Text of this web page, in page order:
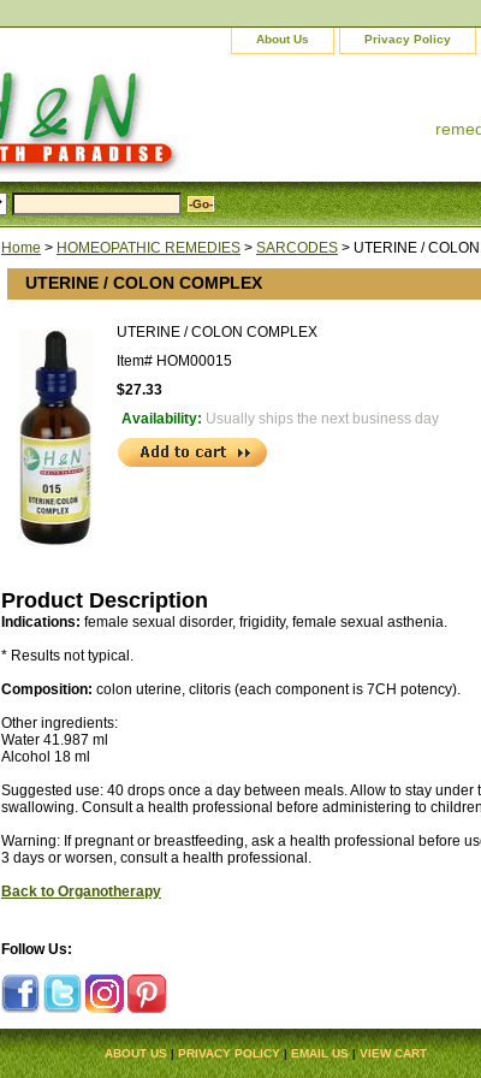
About Us Privacy Policy
Home > HOMEOPATHIC REMEDIES > SARCODES > UTERINE /
UTERINE / COLON COMPLEX
UTERINE / COLON COMPLEX
Item# HOM00015
$27.33
Availability: Usually ships the next business day
Product Description
Indications: female sexual disorder, frigidity, female sexual asthenia.
* Results not typical.
Composition: colon uterine, clitoris (each component is 7CH potency).
Other ingredients:
Water 41.987 ml
Alcohol 18 ml
Suggested use: 40 drops once a day between meals. Allow to stay under
swallowing. Consult a health professional before administering to
Warning: If pregnant or breastfeeding, ask a health professional before
3 days or worsen, consult a health professional.
Back to Organotherapy
Follow Us:
ABOUT US|PRIVACY POLICY|EMAIL US|VIEW CART